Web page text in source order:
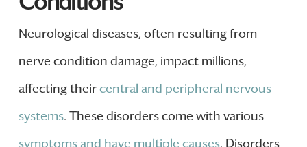
Neurological diseases, often resulting from
nerve condition damage, impact millions,
affecting theircentral and peripheral nervous
systems. These disorders come with various
symptoms and have multiple causes. Disorders